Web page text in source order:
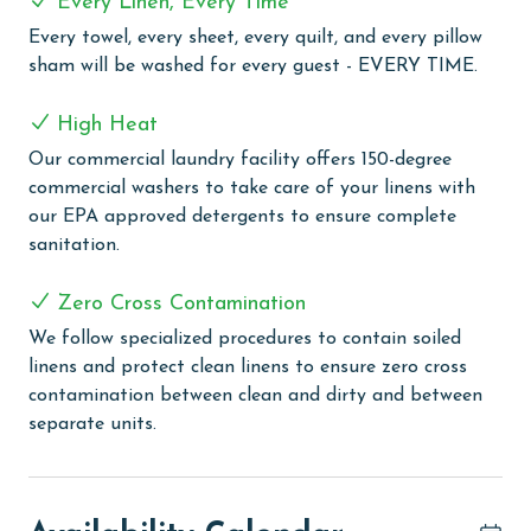
experience the lazy river, complete with a water slide
and splash pad, an attraction that promises joy for all
equipped fitness center, and then enjoy outdoor meals
in the grilling area, ideal for those who love to cook
and dine under the open sky.
PARKING
through Phoenix Orange Beach II. You will receive a
Registration Email from Vacation Rental Parking
Solutions that includes a link to register your vehicle
and complete your parking pass purchase.
MONTHLY RENTALS
The property offers monthly rentals in the following
Every towel, every sheet, every quilt, and every pillow
sham will be washed for every guest - EVERY TIME.
High Heat
Our commercial laundry facility offers 150-degree
commercial washers to take care of your linens with
our EPA approved detergents to ensure complete
sanitation.
Zero Cross Contamination
We follow specialized procedures to contain soiled
linens and protect clean linens to ensure zero cross
contamination between clean and dirty and between
separate units.